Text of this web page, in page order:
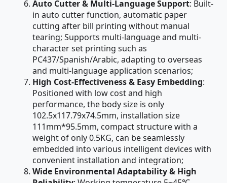
Auto Cutter & Multi-Language Support: Built-
in auto cutter function, automatic paper
cutting after bill printing without manual
tearing; Supports multi-language and multi-
character set printing such as
PC437/Spanish/Arabic, adapting to overseas
and multi-language application scenarios;
High Cost-Effectiveness & Easy Embedding:
Positioned with low cost and high
performance, the body size is only
102.5x117.79x74.5mm, installation size
111mm*95.5mm, compact structure with a
weight of only 0.5KG, can be seamlessly
embedded into various intelligent devices with
convenient installation and integration;
Wide Environmental Adaptability & High